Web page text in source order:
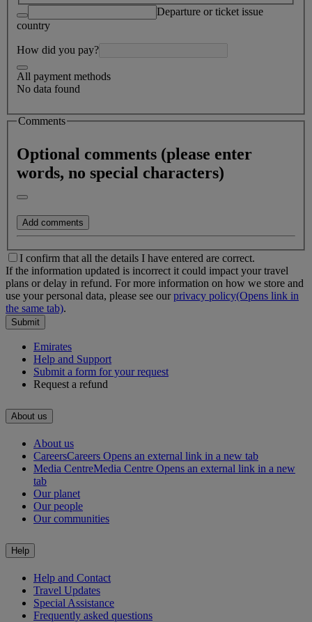
Departure or ticket issue
country
How did you pay?
All payment methods
No data found
Comments
Optional comments (please enter
words, no special characters)
Add comments
500 Characters left
I confirm that all the details I have entered are correct.
If the information updated is incorrect it could impact your travel
plans or delay in refund. For more information on how we store and
use your personal data, please see ourprivacy policy(Opens link in
the same tab).
Submit
Emirates
Help and Support
Submit a form for your request
Request a refund
About us
About us
CareersCareers Opens an external link in a new tab
Media CentreMedia Centre Opens an external link in a new
tab
Our planet
Our people
Our communities
Help
Help and Contact
Travel Updates
Special Assistance
Frequently asked questions